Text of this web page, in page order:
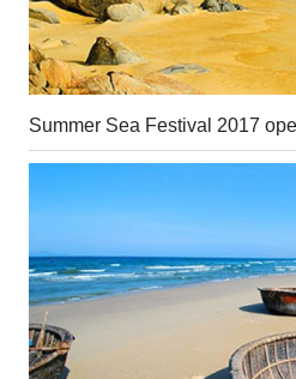
Summer Sea Festival 2017